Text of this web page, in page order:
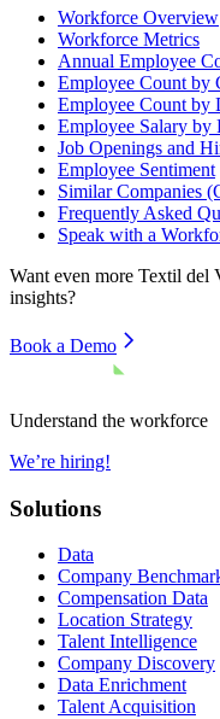
Workforce Overview
Workforce Metrics
Annual Employee
Employee Count by
Employee Count by
Employee Salary by
Job Openings and
Employee Sentiment
Similar Companies
Frequently Asked
Speak with a
Want even more Textil del
insights?
Book a Demo
Understand the workforce
We’re hiring!
Solutions
Data
Company
Compensation Data
Location Strategy
Talent Intelligence
Company Discovery
Data Enrichment
Talent Acquisition